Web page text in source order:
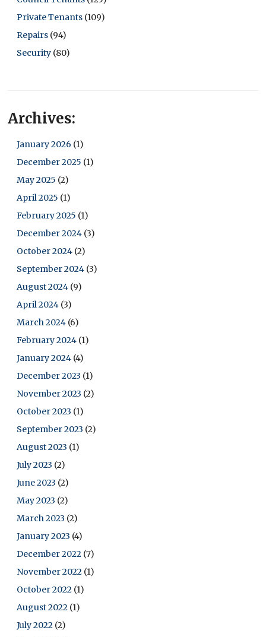
Private Tenants (109)
Repairs (94)
Security (80)
Archives:
January 2026 (1)
December 2025 (1)
May 2025 (2)
April 2025 (1)
February 2025 (1)
December 2024 (3)
October 2024 (2)
September 2024 (3)
August 2024 (9)
April 2024 (3)
March 2024 (6)
February 2024 (1)
January 2024 (4)
December 2023 (1)
November 2023 (2)
October 2023 (1)
September 2023 (2)
August 2023 (1)
July 2023 (2)
June 2023 (2)
May 2023 (2)
March 2023 (2)
January 2023 (4)
December 2022 (7)
November 2022 (1)
October 2022 (1)
August 2022 (1)
July 2022 (2)